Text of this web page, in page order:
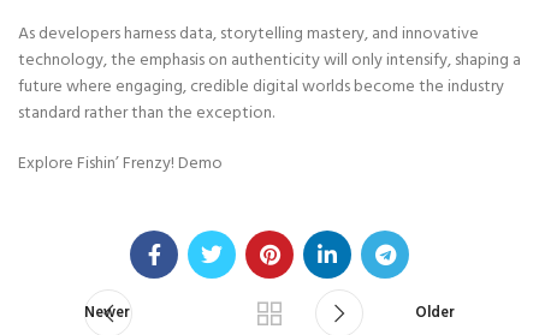
As developers harness data, storytelling mastery, and innovative
technology, the emphasis on authenticity will only intensify, shaping a
future where engaging, credible digital worlds become the industry
standard rather than the exception.
Explore Fishin’ Frenzy! Demo
Newer Older